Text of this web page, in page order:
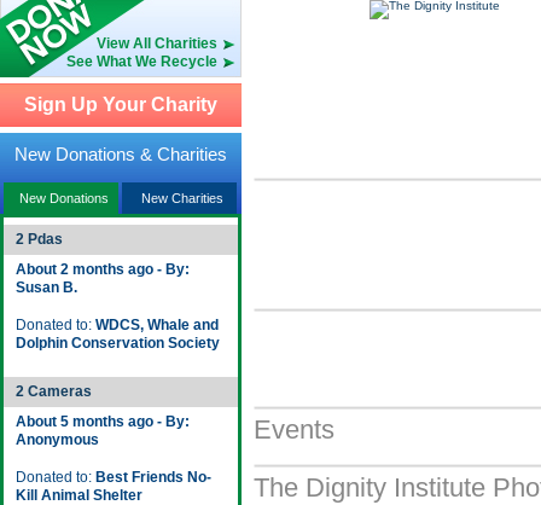
View All Charities
See What We Recycle
Sign Up Your Charity
New Donations & Charities
New Donations New Charities
2 Pdas
About 2 months ago - By:
Susan B.
Donated to: WDCS, Whale and
Dolphin Conservation Society
2 Cameras
About 5 months ago - By:
Anonymous
Donated to: Best Friends No-
Kill Animal Shelter
Events
The Dignity Institute